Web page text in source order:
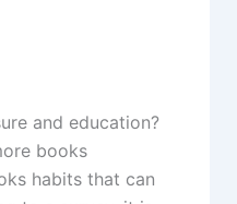
and education?
books
habits that can